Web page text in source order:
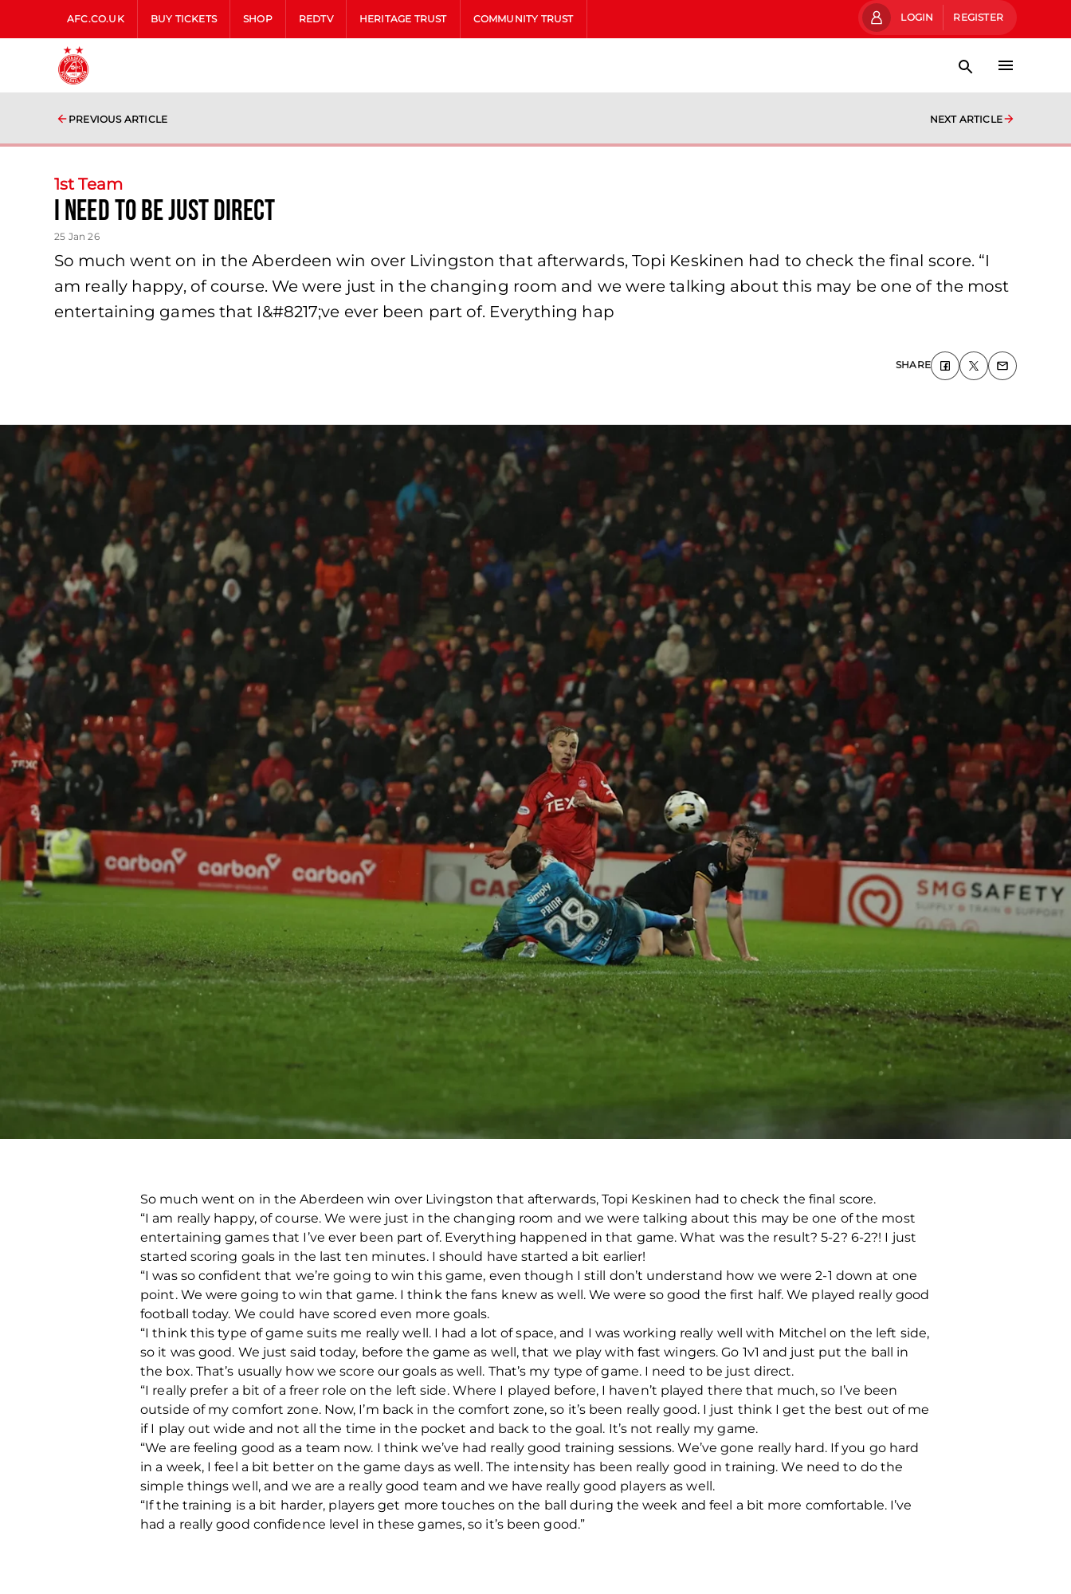
AFC.CO.UK BUY TICKETS SHOP REDTV HERITAGE TRUST COMMUNITY TRUST LOGIN REGISTER
PREVIOUS ARTICLE NEXT ARTICLE
1st Team
I need to be just direct
25 Jan 26
So much went on in the Aberdeen win over Livingston that afterwards, Topi Keskinen had to check the final score. “I
am really happy, of course. We were just in the changing room and we were talking about this may be one of the most
entertaining games that I&#8217;ve ever been part of. Everything hap
SHARE
So much went on in the Aberdeen win over Livingston that afterwards, Topi Keskinen had to check the final score.
“I am really happy, of course. We were just in the changing room and we were talking about this may be one of the most
entertaining games that I’ve ever been part of. Everything happened in that game. What was the result? 5-2? 6-2?! I just
started scoring goals in the last ten minutes. I should have started a bit earlier!
“I was so confident that we’re going to win this game, even though I still don’t understand how we were 2-1 down at one
point. We were going to win that game. I think the fans knew as well. We were so good the first half. We played really good
football today. We could have scored even more goals.
“I think this type of game suits me really well. I had a lot of space, and I was working really well with Mitchel on the left side,
so it was good. We just said today, before the game as well, that we play with fast wingers. Go 1v1 and just put the ball in
the box. That’s usually how we score our goals as well. That’s my type of game. I need to be just direct.
“I really prefer a bit of a freer role on the left side. Where I played before, I haven’t played there that much, so I’ve been
outside of my comfort zone. Now, I’m back in the comfort zone, so it’s been really good. I just think I get the best out of me
if I play out wide and not all the time in the pocket and back to the goal. It’s not really my game.
“We are feeling good as a team now. I think we’ve had really good training sessions. We’ve gone really hard. If you go hard
in a week, I feel a bit better on the game days as well. The intensity has been really good in training. We need to do the
simple things well, and we are a really good team and we have really good players as well.
“If the training is a bit harder, players get more touches on the ball during the week and feel a bit more comfortable. I’ve
had a really good confidence level in these games, so it’s been good.”